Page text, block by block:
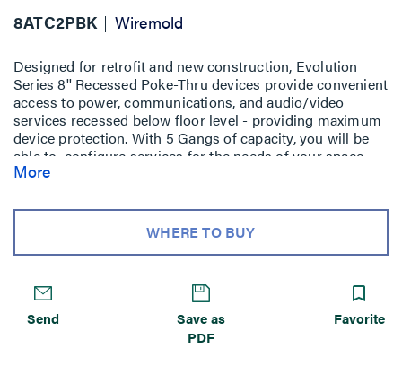
8ATC2PBK Wiremold
Designed for retrofit and new construction, Evolution
Series 8'' Recessed Poke-Thru devices provide convenient
access to power, communications, and audio/video
services recessed below floor level - providing maximum
device protection. With 5 Gangs of capacity, you will be
able to configure services for the needs of your space.
The low-profile metal covers are available in brushed
coated finishes designed to match any space. Evolution
Series 8'' Poke-Thru devices are the perfect fit for kiosks,
architecture. For carpet, tile, wood and laminate concrete
floor coverings.
More
WHERE TO BUY
Send
Save as
PDF
Favorite